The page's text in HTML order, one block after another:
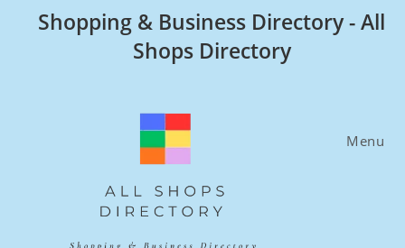
Shopping & Business Directory - All
Shops Directory
Menu